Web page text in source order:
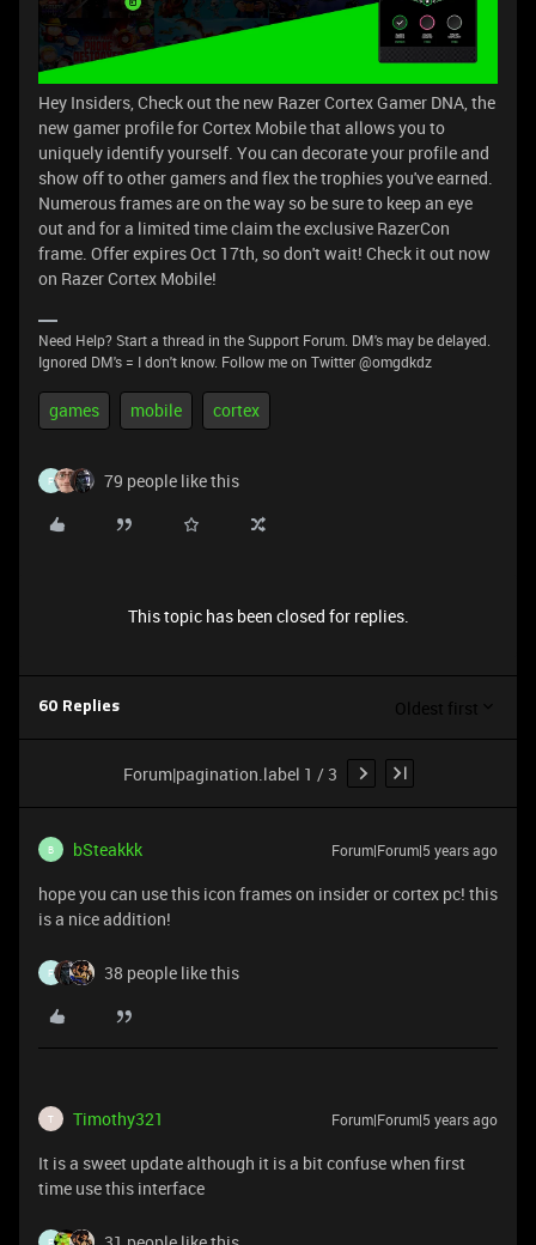
Hey Insiders, Check out the new Razer Cortex Gamer DNA, the
new gamer profile for Cortex Mobile that allows you to
uniquely identify yourself. You can decorate your profile and
show off to other gamers and flex the trophies you've earned.
Numerous frames are on the way so be sure to keep an eye
out and for a limited time claim the exclusive RazerCon
frame. Offer expires Oct 17th, so don't wait! Check it out now
on Razer Cortex Mobile!
Need Help? Start a thread in the Support Forum. DM's may be delayed.
Ignored DM's = I don't know. Follow me on Twitter @omgdkdz
games mobile cortex
F 79 people like this
This topic has been closed for replies.
60 Replies Oldest first
Forum|pagination.label 1 / 3
B bSteakkk Forum|Forum|5 years ago
hope you can use this icon frames on insider or cortex pc! this
is a nice addition!
F 38 people like this
T Timothy321 Forum|Forum|5 years ago
It is a sweet update although it is a bit confuse when first
time use this interface
F